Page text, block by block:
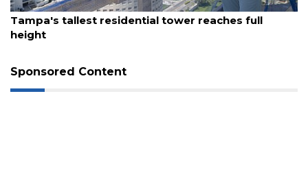
August 7, 2026
Tampa's tallest residential tower reaches full
height
Sponsored Content
3
Articles
Not